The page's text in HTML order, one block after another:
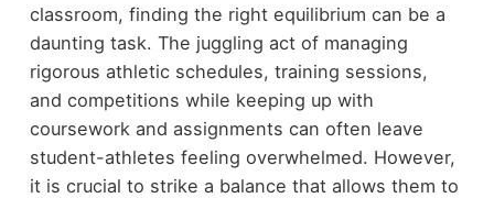
classroom, finding the right equilibrium can be a
daunting task. The juggling act of managing
rigorous athletic schedules, training sessions,
and competitions while keeping up with
coursework and assignments can often leave
student-athletes feeling overwhelmed. However,
it is crucial to strike a balance that allows them to